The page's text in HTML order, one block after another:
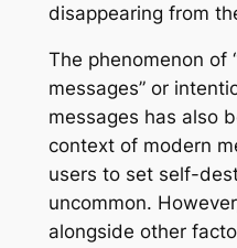
disappearing from
The phenomenon of
messages” or
messages has also
context of modern
users to set self-
uncommon.
alongside other